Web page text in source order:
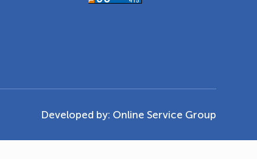
Developed by: Online Service Group